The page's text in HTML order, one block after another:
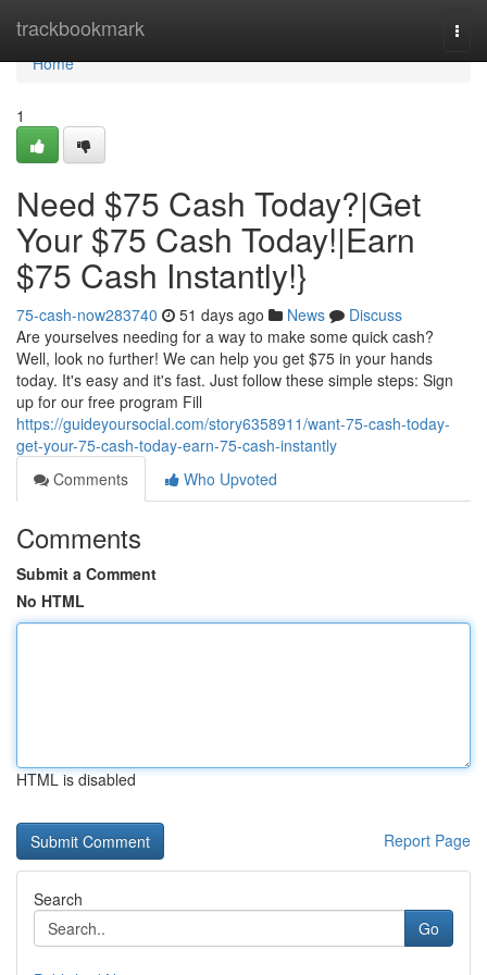
trackbookmark
Home
Home
1
Need $75 Cash Today?|Get
Your $75 Cash Today!|Earn
$75 Cash Instantly!}
75-cash-now283740 51 days ago News
Discuss
Are yourselves needing for a way to make some quick cash?
Well, look no further! We can help you get $75 in your hands
today. It's easy and it's fast. Just follow these simple steps: Sign
up for our free program Fill
https://guideyoursocial.com/story6358911/want-75-cash-today-
get-your-75-cash-today-earn-75-cash-instantly
Comments
Who Upvoted
Comments
Submit a Comment
No HTML
HTML is disabled
Report Page
Search
Go